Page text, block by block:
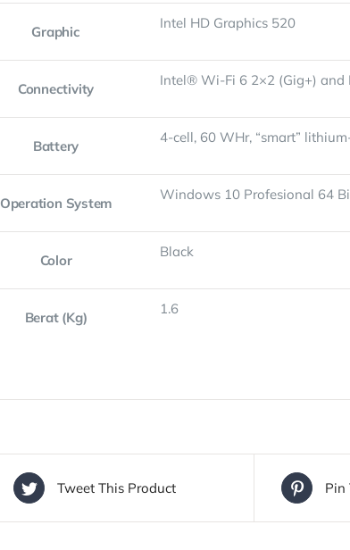
Graphic
Intel HD Graphics 520
Connectivity
Intel® Wi-Fi 6 2×2 (Gig+) and
Battery
4-cell, 60 WHr, “smart”
Operation System
Windows 10 Profesional 64
Color
Black
Berat (Kg)
1.6
Tweet This Product Pin